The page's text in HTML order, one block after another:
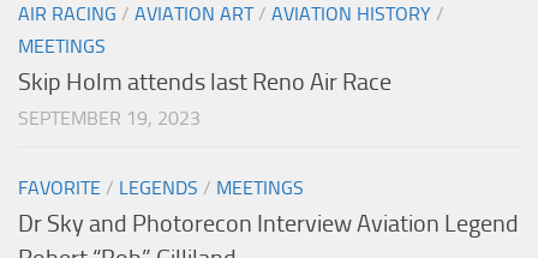
AIR RACING / AVIATION ART/ AVIATION HISTORY /
MEETINGS
Skip Holm attends last Reno Air Race
SEPTEMBER 19, 2023
FAVORITE / LEGENDS / MEETINGS
Dr Sky and Photorecon Interview Aviation Legend